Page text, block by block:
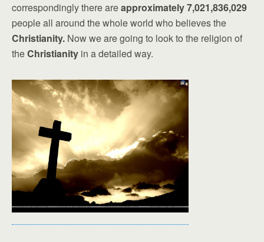
correspondingly there areapproximately 7,021,836,029
people all around the whole world who believes the
Christianity. Now we are going to look to the religion of
theChristianity in a detailed way.